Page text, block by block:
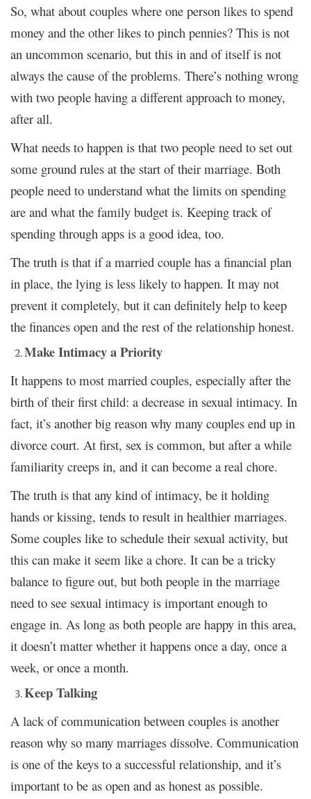
So, what about couples where one person likes to spend
money and the other likes to pinch pennies? This is not
an uncommon scenario, but this in and of itself is not
always the cause of the problems. There’s nothing wrong
with two people having a different approach to money,
after all.
What needs to happen is that two people need to set out
some ground rules at the start of their marriage. Both
people need to understand what the limits on spending
are and what the family budget is. Keeping track of
spending through apps is a good idea, too.
The truth is that if a married couple has a financial plan
in place, the lying is less likely to happen. It may not
prevent it completely, but it can definitely help to keep
the finances open and the rest of the relationship honest.
Make Intimacy a Priority
It happens to most married couples, especially after the
birth of their first child: a decrease in sexual intimacy. In
fact, it’s another big reason why many couples end up in
divorce court. At first, sex is common, but after a while
familiarity creeps in, and it can become a real chore.
The truth is that any kind of intimacy, be it holding
hands or kissing, tends to result in healthier marriages.
Some couples like to schedule their sexual activity, but
this can make it seem like a chore. It can be a tricky
balance to figure out, but both people in the marriage
need to see sexual intimacy is important enough to
engage in. As long as both people are happy in this area,
it doesn’t matter whether it happens once a day, once a
week, or once a month.
Keep Talking
A lack of communication between couples is another
reason why so many marriages dissolve. Communication
is one of the keys to a successful relationship, and it’s
important to be as open and as honest as possible.